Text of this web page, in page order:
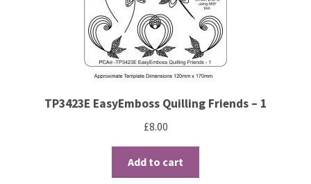
TP3423E EasyEmboss Quilling Friends – 1
£8.00
Add to cart